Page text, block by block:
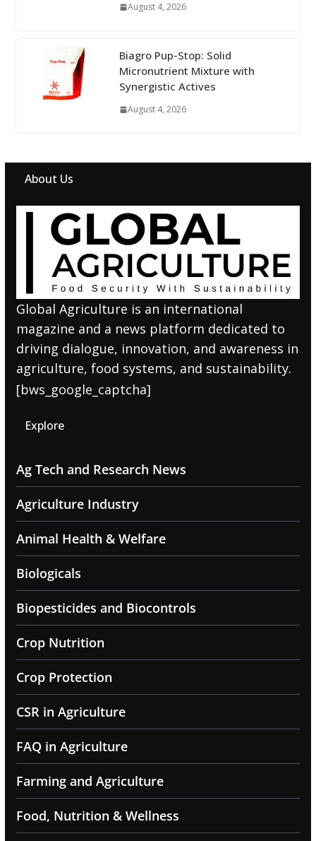
August 4, 2026
Biagro Pup-Stop: Solid
Micronutrient Mixture with
Synergistic Actives
August 4, 2026
About Us
Global Agriculture is an international
magazine and a news platform dedicated to
driving dialogue, innovation, and awareness in
agriculture, food systems, and sustainability.
[bws_google_captcha]
Explore
Ag Tech and Research News
Agriculture Industry
Animal Health & Welfare
Biologicals
Biopesticides and Biocontrols
Crop Nutrition
Crop Protection
CSR in Agriculture
FAQ in Agriculture
Farming and Agriculture
Food, Nutrition & Wellness